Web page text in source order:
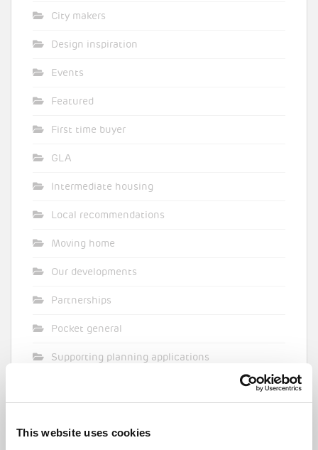
This website uses cookies
City makers
Design inspiration
Events
Featured
First time buyer
GLA
Intermediate housing
Local recommendations
Moving home
Our developments
Partnerships
Pocket general
Supporting planning applications